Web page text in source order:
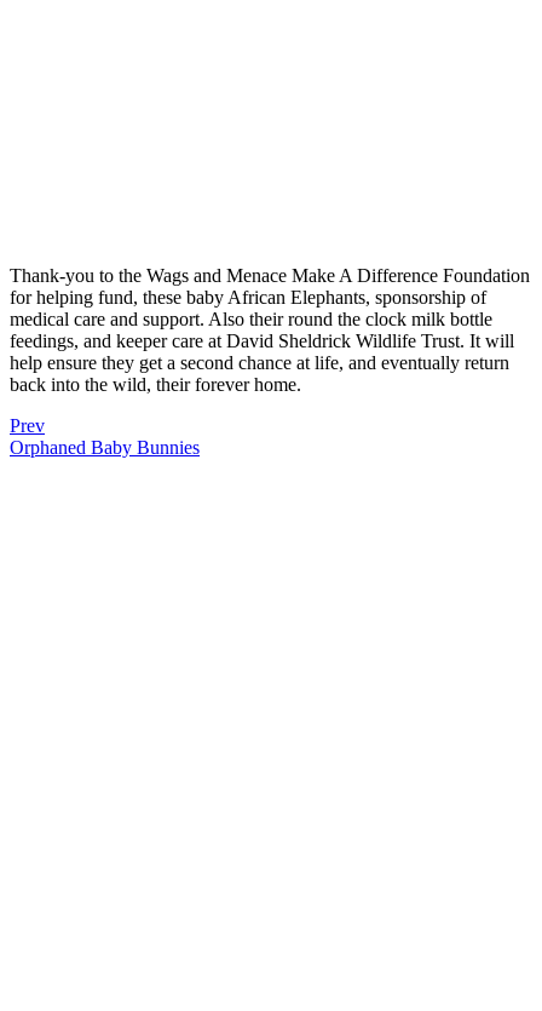
Thank-you to the Wags and Menace Make A Difference Foundation
for helping fund, these baby African Elephants, sponsorship of
medical care and support. Also their round the clock milk bottle
feedings, and keeper care at David Sheldrick Wildlife Trust. It will
help ensure they get a second chance at life, and eventually return
back into the wild, their forever home.
Prev
Orphaned Baby Bunnies